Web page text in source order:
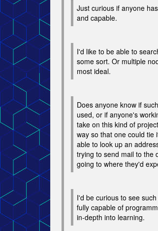
Just curious if anyone
and capable.
I'd like to be able to
some sort. Or multiple
most ideal.
Does anyone know if
used, or if anyone's
take on this kind of
way so that one could tie
able to look up an
trying to send mail to the
going to where they'd
I'd be curious to see
fully capable of
in-depth into learning.